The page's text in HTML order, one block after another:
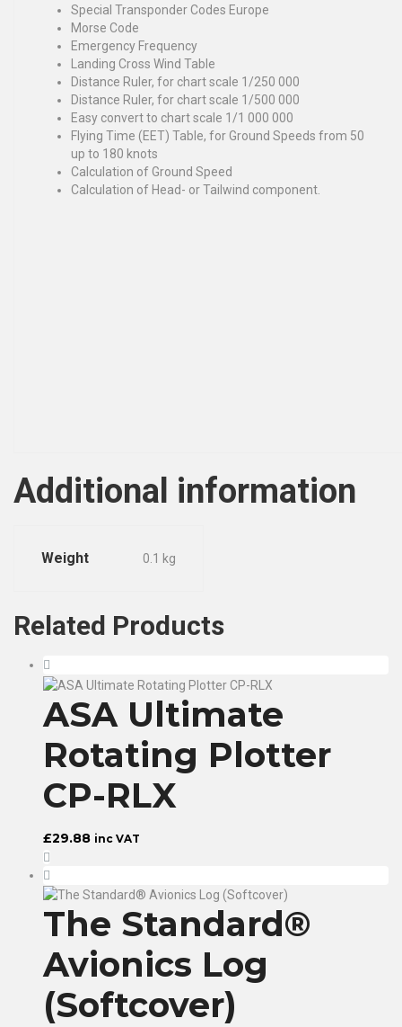
Special Transponder Codes Europe
Morse Code
Emergency Frequency
Landing Cross Wind Table
Distance Ruler, for chart scale 1/250 000
Distance Ruler, for chart scale 1/500 000
Easy convert to chart scale 1/1 000 000
Flying Time (EET) Table, for Ground Speeds from 50
up to 180 knots
Calculation of Ground Speed
Calculation of Head- or Tailwind component.
Additional information
Weight 0.1 kg
Related Products
ASA Ultimate
Rotating Plotter
CP-RLX
£29.88 inc VAT
The Standard®
Avionics Log
(Softcover)